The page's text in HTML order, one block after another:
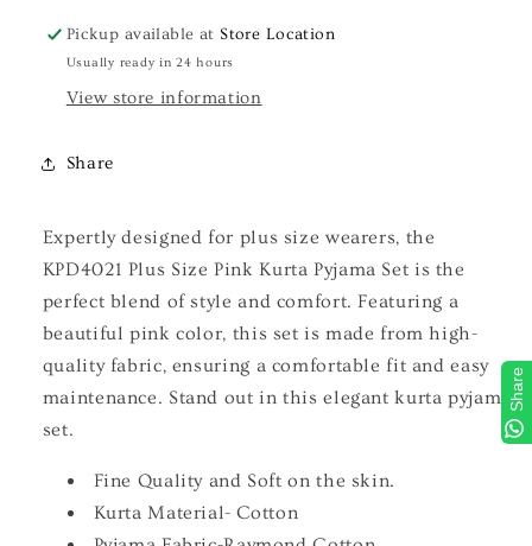
Pickup available atStore Location
Usually ready in 24 hours
View store information
Share
Expertly designed for plus size wearers, the
KPD4021 Plus Size Pink Kurta Pyjama Set is the
perfect blend of style and comfort. Featuring a
beautiful pink color, this set is made from high-
quality fabric, ensuring a comfortable fit and easy
maintenance. Stand out in this elegant kurta pyjama
set.
Fine Quality and Soft on the skin.
Kurta Material- Cotton
Share